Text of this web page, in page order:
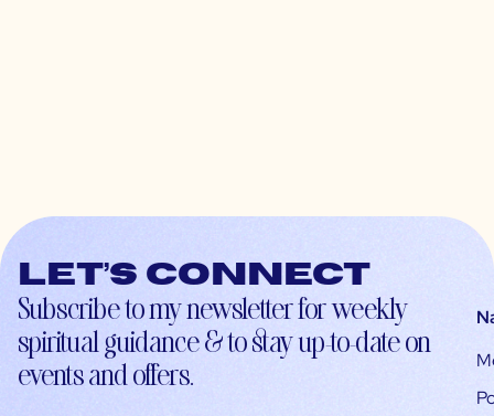
Let’s connect
Subscribe to my newsletter for weekly
spiritual guidance & to stay up-to-date on
events and offers.